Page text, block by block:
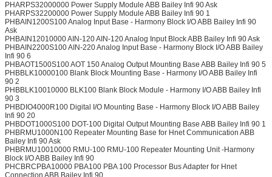
PHARPS32000000 Power Supply Module ABB Bailey Infi 90 Ask
PHARPS32200000 Power Supply Module ABB Bailey Infi 90 1
PHBAIN1200S100 Analog Input Base - Harmony Block I/O ABB Bailey Infi 90
Ask
PHBAIN12010000 AIN-120 AIN-120 Analog Input Block ABB Bailey Infi 90 Ask
PHBAIN2200S100 AIN-220 Analog Input Base - Harmony Block I/O ABB Bailey
Infi 90 6
PHBAOT1500S100 AOT 150 Analog Output Mounting Base ABB Bailey Infi 90 5
PHBBLK10000100 Blank Block Mounting Base - Harmony I/O ABB Bailey Infi
90 2
PHBBLK10010000 BLK100 Blank Block Module - Harmony I/O ABB Bailey Infi
90 3
PHBDIO4000R100 Digital I/O Mounting Base - Harmony Block I/O ABB Bailey
Infi 90 20
PHBDOT1000S100 DOT-100 Digital Output Mounting Base ABB Bailey Infi 90 1
PHBRMU1000N100 Repeater Mounting Base for Hnet Communication ABB
Bailey Infi 90 Ask
PHBRMU10010000 RMU-100 RMU-100 Repeater Mounting Unit -Harmony
Block I/O ABB Bailey Infi 90
PHCBRCPBA10000 PBA100 PBA 100 Processor Bus Adapter for Hnet
Connection ABB Bailey Infi 90